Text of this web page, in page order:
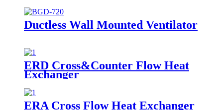
Ductless Wall Mounted Ventilator
ERD Cross&Counter Flow Heat
Exchanger
ERA Cross Flow Heat Exchanger